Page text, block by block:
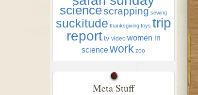
sciencescrapping sewing
suckitude thanksgiving toys trip
report tv video women in
sciencework zoo
Meta Stuff